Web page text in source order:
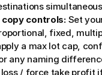
controls: Set
fixed,
a max lot cap,
any naming
/ force take profit